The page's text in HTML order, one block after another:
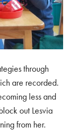
through
are recorded.
less and
out Lesvia
from her.